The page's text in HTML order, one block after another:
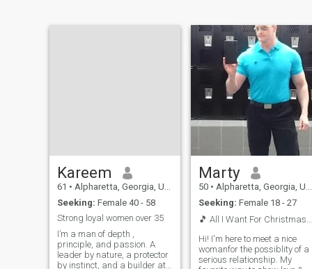
Kareem
61 • Alpharetta, Georgia, United States
Seeking: Female 40 - 58
Strong loyal women over 35
I’m a man of depth ,
principle, and passion. A
leader by nature, a protector
by instinct, and a builder at
Marty
50 • Alpharetta, Georgia, United States
Seeking: Female 18 - 27
🎵 All I Want For Christmas Is...You 🎵🎄 ❤️🥰
Hi! I'm here to meet a nice
womanfor the possiblity of a
serious relationship. My